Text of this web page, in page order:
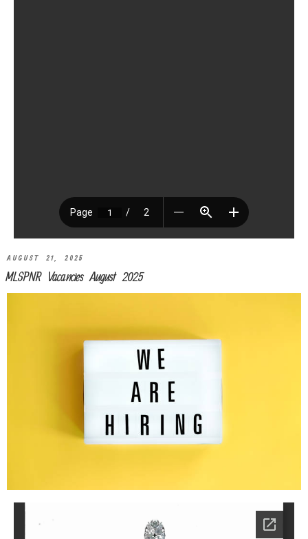
AUGUST 21, 2025
MLSPNR Vacancies August 2025